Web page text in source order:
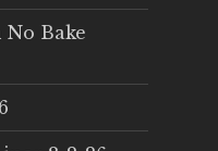
Bake